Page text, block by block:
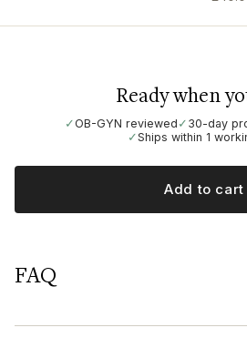
Ready when
✓OB-GYN reviewed ✓ 30-day
✓Ships within 1
Add to cart
FAQ